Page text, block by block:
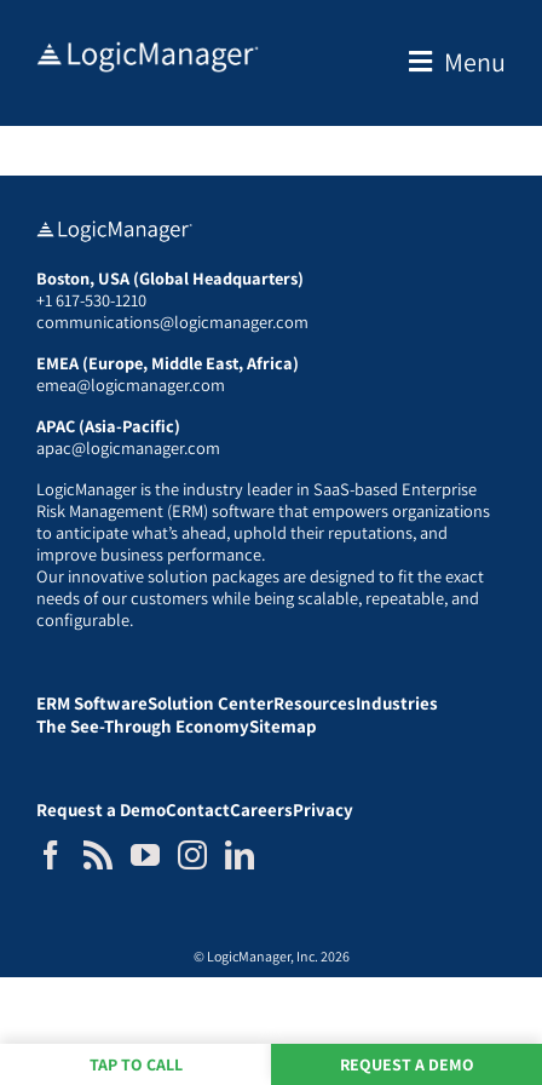
Menu
Boston, USA (Global Headquarters)
+1 617-530-1210
communications@logicmanager.com
EMEA (Europe, Middle East, Africa)
emea@logicmanager.com
APAC (Asia-Pacific)
apac@logicmanager.com
LogicManager is the industry leader in SaaS-based Enterprise
Risk Management (ERM) software that empowers organizations
to anticipate what’s ahead, uphold their reputations, and
improve business performance.
Our innovative solution packages are designed to fit the exact
needs of our customers while being scalable, repeatable, and
configurable.
ERM SoftwareSolution CenterResourcesIndustries
The See-Through EconomySitemap
Request a DemoContactCareersPrivacy
© LogicManager, Inc. 2026
TAP TO CALL REQUEST A DEMO